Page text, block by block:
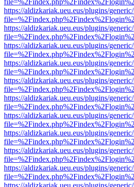
https://aldizkariak.ueu.eus/plugins/
https://aldizkariak.ueu.eus/plugins/
https://aldizkariak.ueu.eus/plugins/
https://aldizkariak.ueu.eus/plugins/
https://aldizkariak.ueu.eus/plugins/
https://aldizkariak.ueu.eus/plugins/
https://aldizkariak.ueu.eus/plugins/
https://aldizkariak.ueu.eus/plugins/
https://aldizkariak.ueu.eus/plugins/
https://aldizkariak.ueu.eus/plugins/
https://aldizkariak.ueu.eus/plugins/